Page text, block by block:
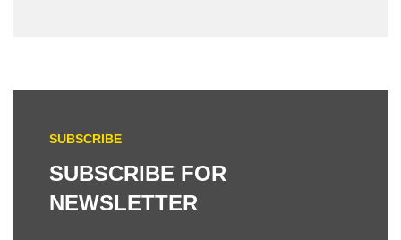
SUBSCRIBE
SUBSCRIBE FOR
NEWSLETTER